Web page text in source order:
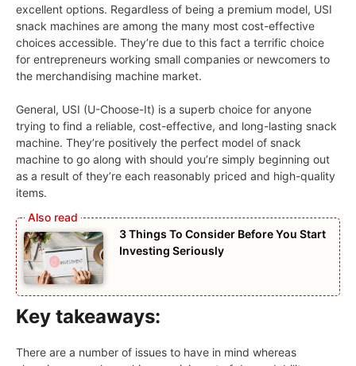
excellent options. Regardless of being a premium model, USI
snack machines are among the many most cost-effective
choices accessible. They’re due to this fact a terrific choice
for entrepreneurs working small companies or newcomers to
the merchandising machine market.
General, USI (U-Choose-It) is a superb choice for anyone
trying to find a reliable, cost-effective, and long-lasting snack
machine. They’re positively the perfect model of snack
machine to go along with should you’re simply beginning out
as a result of they’re each reasonably priced and high-quality
items.
3 Things To Consider Before You Start
Investing Seriously
Key takeaways:
There are a number of issues to have in mind whereas